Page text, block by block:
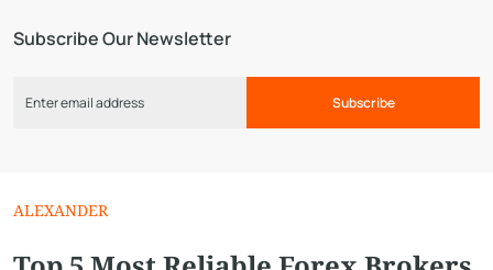
Subscribe Our Newsletter
Subscribe
ALEXANDER